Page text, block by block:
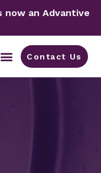
now an Advantive
Contact Us